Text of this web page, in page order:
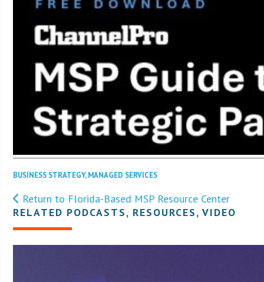
BUSINESS STRATEGY,MANAGED SERVICES
Return to Florida-Based MSP Resource Center
RELATED PODCASTS, RESOURCES, VIDEO